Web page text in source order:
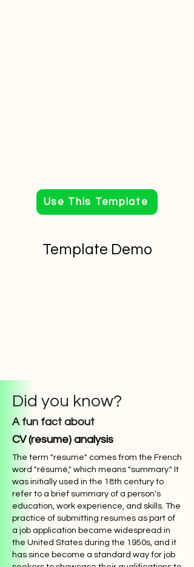
Use This Template
Template Demo
Did you know?
A fun fact about
CV (resume) analysis
The term "resume" comes from the French
word "résumé," which means "summary." It
was initially used in the 18th century to
refer to a brief summary of a person's
education, work experience, and skills. The
practice of submitting resumes as part of
a job application became widespread in
the United States during the 1950s, and it
has since become a standard way for job